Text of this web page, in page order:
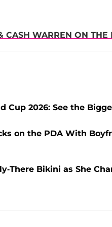
CASH WARREN ON
Cup 2026: See the
on the PDA With
There Bikini as She